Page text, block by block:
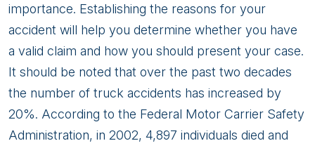
importance. Establishing the reasons for your
accident will help you determine whether you have
a valid claim and how you should present your case.
It should be noted that over the past two decades
the number of truck accidents has increased by
20%. According to the Federal Motor Carrier Safety
Administration, in 2002, 4,897 individuals died and